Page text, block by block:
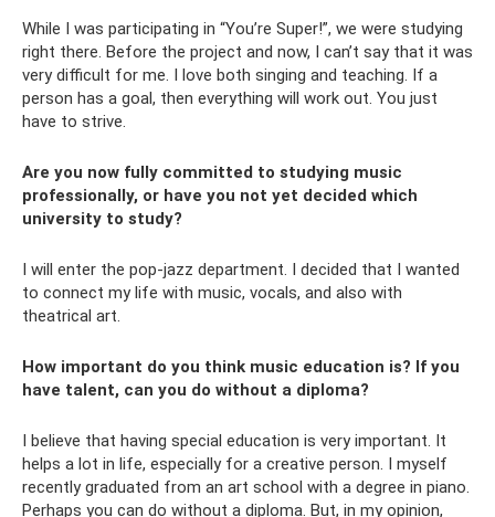
While I was participating in “You’re Super!”, we were studying
right there. Before the project and now, I can’t say that it was
very difficult for me. I love both singing and teaching. If a
person has a goal, then everything will work out. You just
have to strive.
Are you now fully committed to studying music
professionally, or have you not yet decided which
university to study?
I will enter the pop-jazz department. I decided that I wanted
to connect my life with music, vocals, and also with
theatrical art.
How important do you think music education is? If you
have talent, can you do without a diploma?
I believe that having special education is very important. It
helps a lot in life, especially for a creative person. I myself
recently graduated from an art school with a degree in piano.
Perhaps you can do without a diploma. But, in my opinion,